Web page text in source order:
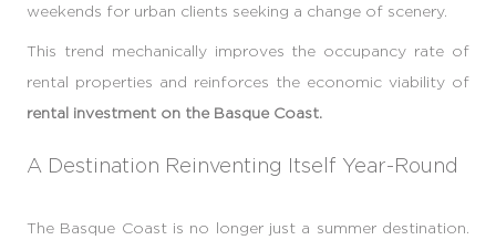
weekends for urban clients seeking a change of scenery.
This trend mechanically improves the occupancy rate of
rental properties and reinforces the economic viability of
rental investment on the Basque Coast.
A Destination Reinventing Itself Year-Round
The Basque Coast is no longer just a summer destination.